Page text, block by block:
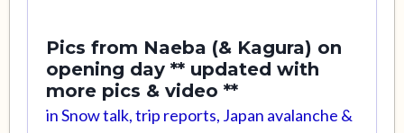
Pics from Naeba (& Kagura) on
opening day ** updated with
more pics & video **
inSnow talk, trip reports, Japan avalanche &